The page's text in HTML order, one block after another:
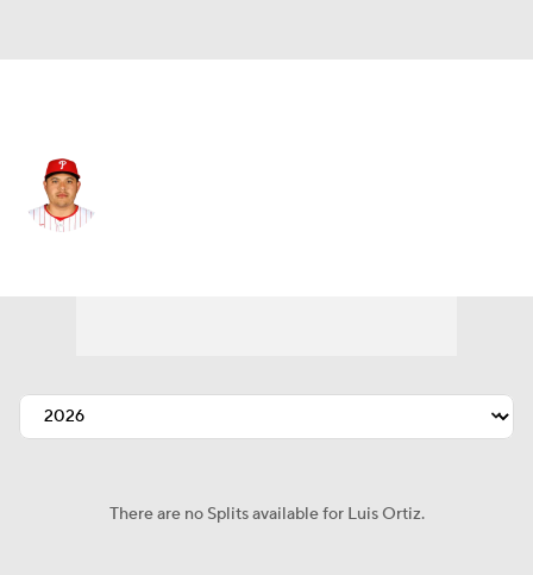
There are no Splits available for Luis Ortiz.